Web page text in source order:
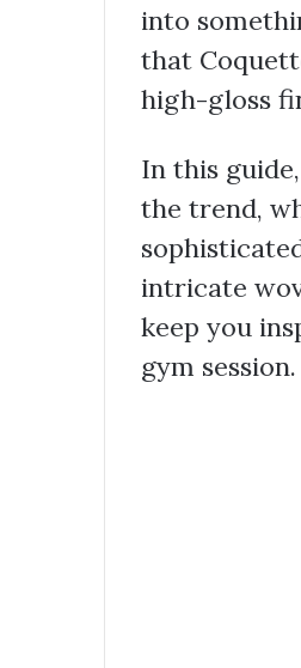
into
that
high-gloss
In this
the trend,
intricate
keep you
gym session.